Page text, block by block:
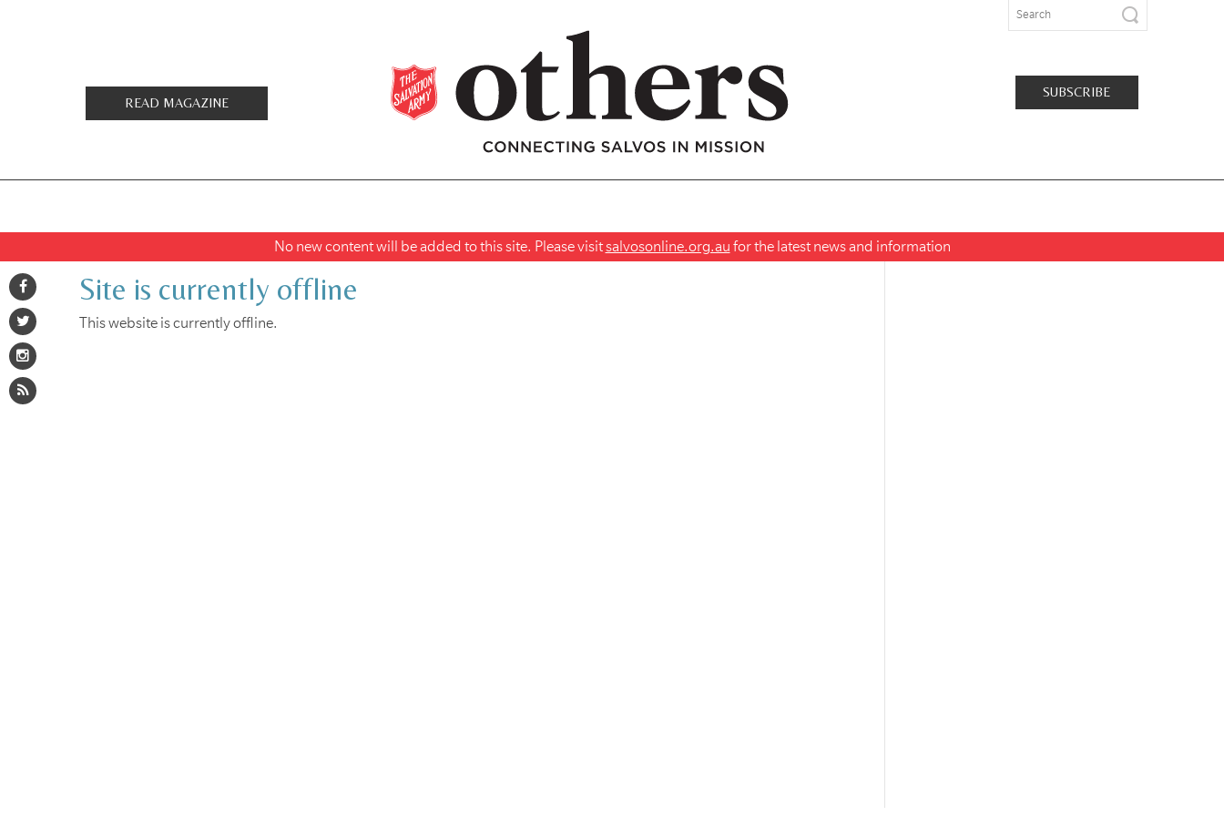
READ MAGAZINE
SUBSCRIBE
No new content will be added to this site. Please visitsalvosonline.org.au for the latest news and information
Site is currently offline
This website is currently offline.